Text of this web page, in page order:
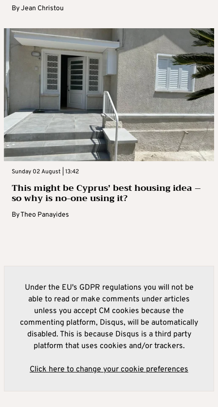
ByJean Christou
Sunday 02 August | 13:42
This might be Cyprus’ best housing idea –
so why is no-one using it?
ByTheo Panayides
Under the EU's GDPR regulations you will not be
able to read or make comments under articles
unless you accept CM cookies because the
commenting platform, Disqus, will be automatically
disabled. This is because Disqus is a third party
platform that uses cookies and/or trackers.
Click here to change your cookie preferences